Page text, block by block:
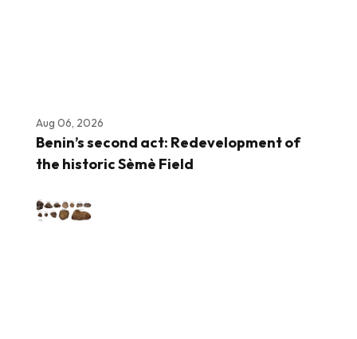
Aug 06, 2026
Benin’s second act: Redevelopment of
the historic Sèmè Field